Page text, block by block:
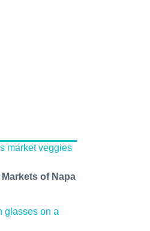
of Napa